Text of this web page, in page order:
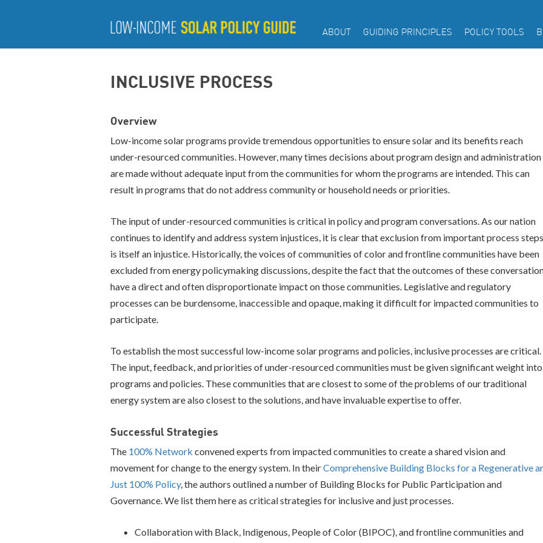
ABOUT GUIDING PRINCIPLES POLICY TOOLS
INCLUSIVE PROCESS
Overview
Low-income solar programs provide tremendous opportunities to ensure solar and its benefits reach
under-resourced communities. However, many times decisions about program design and administration
are made without adequate input from the communities for whom the programs are intended. This can
result in programs that do not address community or household needs or priorities.
The input of under-resourced communities is critical in policy and program conversations. As our nation
continues to identify and address system injustices, it is clear that exclusion from important process steps
is itself an injustice. Historically, the voices of communities of color and frontline communities have been
excluded from energy policymaking discussions, despite the fact that the outcomes of these
have a direct and often disproportionate impact on those communities. Legislative and regulatory
processes can be burdensome, inaccessible and opaque, making it difficult for impacted communities to
participate.
To establish the most successful low-income solar programs and policies, inclusive processes are critical.
The input, feedback, and priorities of under-resourced communities must be given significant weight into
programs and policies. These communities that are closest to some of the problems of our traditional
energy system are also closest to the solutions, and have invaluable expertise to offer.
Successful Strategies
The 100% Network convened experts from impacted communities to create a shared vision and
movement for change to the energy system. In theirComprehensive Building Blocks for a Regenerative
Just 100% Policy, the authors outlined a number of Building Blocks for Public Participation and
Governance. We list them here as critical strategies for inclusive and just processes.
Collaboration with Black, Indigenous, People of Color (BIPOC), and frontline communities and